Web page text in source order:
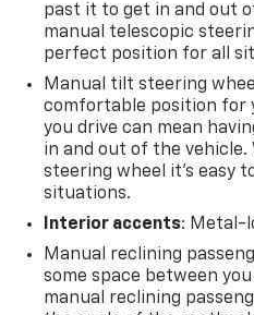
past it to get in and out
manual telescopic
perfect position for all
Manual tilt steering
comfortable position for
you drive can mean
in and out of the
steering wheel it's easy
situations.
Interior accents: Metal-
Manual reclining
some space between
manual reclining